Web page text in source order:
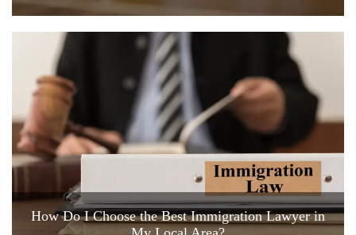
How Do I Choose the Best Immigration Lawyer in